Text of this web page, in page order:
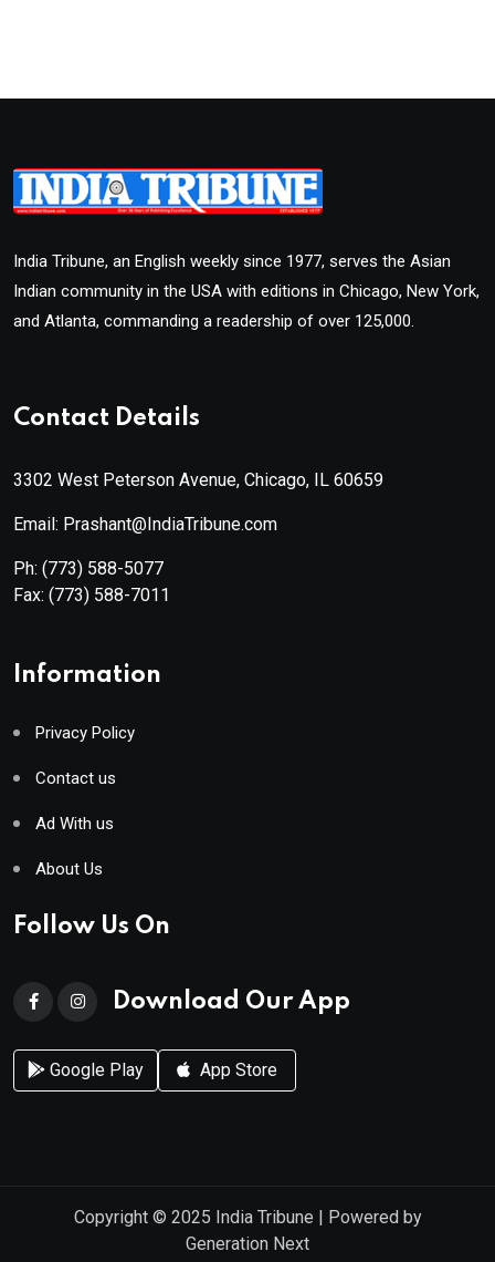
India Tribune, an English weekly since 1977, serves the Asian
Indian community in the USA with editions in Chicago, New York,
and Atlanta, commanding a readership of over 125,000.
Contact Details
3302 West Peterson Avenue, Chicago, IL 60659
Email: Prashant@IndiaTribune.com
Ph: (773) 588-5077
Fax: (773) 588-7011
Information
Privacy Policy
Contact us
Ad With us
About Us
Follow Us On
Download Our App
Google Play App Store
Copyright © 2025 India Tribune | Powered by
Generation Next